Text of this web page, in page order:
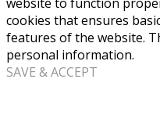
cookies that ensures
features of the website.
personal information.
SAVE & ACCEPT